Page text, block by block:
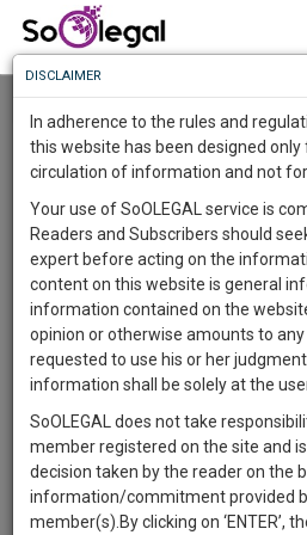
Resource Centre
Categories :-
Know
More
Something
Awesome
The
Work
1444
DAYS
11
HOURS
24
MINUTES
26
SECONDS
Sign-
up
and
To
Know
More
Launching
Soon
SAARTH,
complete
client,
case,
DISCLAIMER
In adherence to the rules and
this website has been designed
circulation of information and not
Your use of SoOLEGAL service is
Readers and Subscribers should
expert before acting on the
content on this website is general
information contained on the
opinion or otherwise amounts to any
requested to use his or her
information shall be solely at the
SoOLEGAL does not take
member registered on the site and
decision taken by the reader on the
information/commitment provided
member(s).By clicking on ‘ENTER’,